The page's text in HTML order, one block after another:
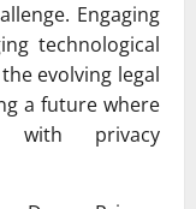
Engaging
technological
evolving legal
a future where
with privacy